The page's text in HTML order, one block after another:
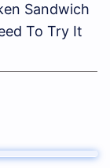
Sandwich
To Try It